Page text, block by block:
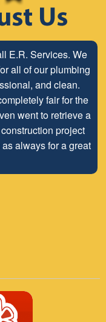
E.R. Services. We
all of our plumbing
and clean.
fair for the
went to retrieve a
project
always for a great
with ER
with the close
with the
and continuing
into the future.
and ethical